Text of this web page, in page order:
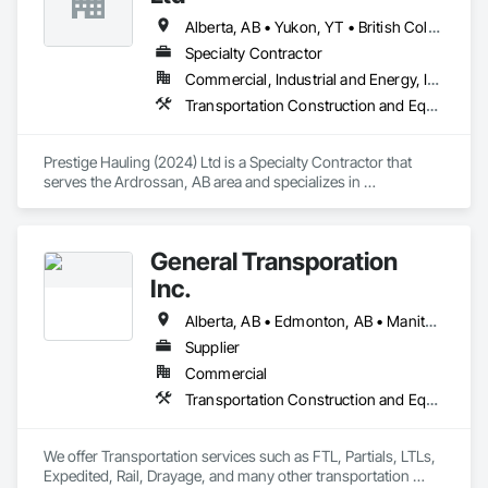
budget & completed on time!
Alberta, AB • Yukon, YT • British Columbia • Manitoba • Northwest Territories • Ontario • Saskatchewan
Specialty Contractor
Commercial, Industrial and Energy, Infrastructure, Residential
Transportation Construction and Equipment, Transportation Equipment
Prestige Hauling (2024) Ltd is a Specialty Contractor that
serves the Ardrossan, AB area and specializes in
General Transporation
Inc.
Alberta, AB • Edmonton, AB • Manitoba, MB • Newfoundland and Labrador, NL • Québec, QC • Richmond, BC • Saskatchewan, SK • Alabama • Alaska • Arizona • Arkansas • British Columbia • California • Colorado • Connecticut • Delaware • Florida • Georgia • Idaho • Illinois • Indiana • Iowa • Kansas • Kentucky • Louisiana • Maine • Maryland • Massachusetts • Michigan • Minnesota • Mississippi • Missouri • Montana • Nebraska • Nevada • New Hampshire • New Jersey • New Mexico • New York • North Carolina • North Dakota • Ohio • Oklahoma • Ontario • Oregon • Pennsylvania • Rhode Island • South Carolina • South Dakota • Tennessee • Texas • Utah • Vermont • Virginia • Washington • West Virginia • Wisconsin • Wyoming
Supplier
Commercial
Transportation Construction and Equipment, Transportation Equipment, Trucks
We offer Transportation services such as FTL, Partials, LTLs,
Expedited, Rail, Drayage, and many other transportation